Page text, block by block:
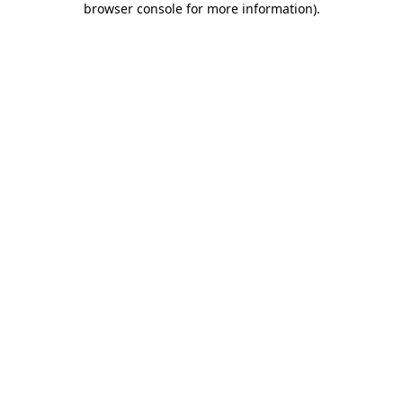
browser console for more information).